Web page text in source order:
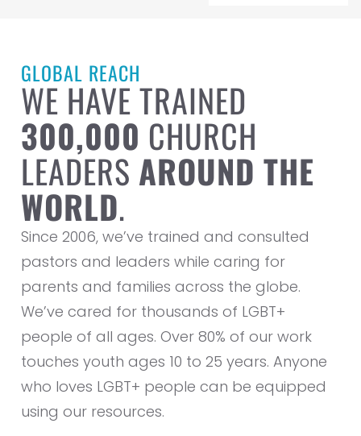
GLOBAL REACH
WE HAVE TRAINED
300,000 CHURCH
LEADERS AROUND THE
WORLD.
Since 2006, we’ve trained and consulted
pastors and leaders while caring for
parents and families across the globe.
We’ve cared for thousands of LGBT+
people of all ages. Over 80% of our work
touches youth ages 10 to 25 years. Anyone
who loves LGBT+ people can be equipped
using our resources.